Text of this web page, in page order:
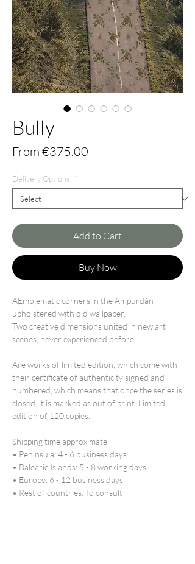
Bully
From €375.00
Delivery Options: *
Add to Cart
Buy Now
AEmblematic corners in the Ampurdán
upholstered with old wallpaper.
Two creative dimensions united in new art
scenes, never experienced before.
Are works of limited edition , which come with
their certificate of authenticity signed and
numbered, which means that once the series is
closed, it is marked as out of print. Limited
edition of 120 copies.
Shipping time approximate
• Peninsula: 4 - 6 business days
• Balearic Islands: 5 - 8 working days
• Europe: 6 - 12 business days
• Rest of countries: To consult